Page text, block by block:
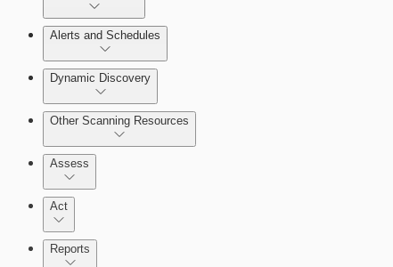
Alerts and Schedules
Dynamic Discovery
Other Scanning Resources
Assess
Act
Reports